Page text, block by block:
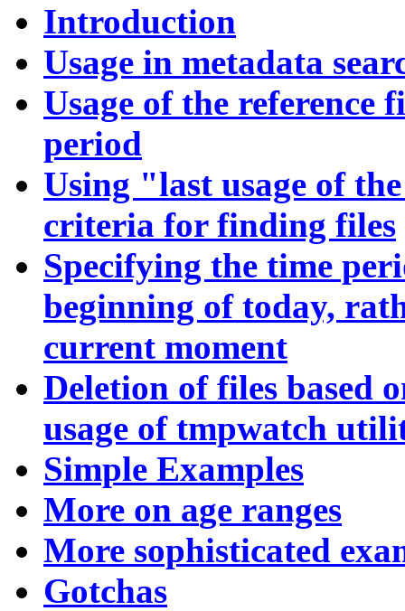
Introduction
Usage in metadata
Usage of the reference
period
Using "last usage of
criteria for finding files
Specifying the time
beginning of today,
current moment
Deletion of files based
usage of tmpwatch
Simple Examples
More on age ranges
More sophisticated
Gotchas